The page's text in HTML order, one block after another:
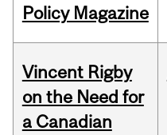
Policy Magazine
Vincent Rigby
on the Need for
a Canadian